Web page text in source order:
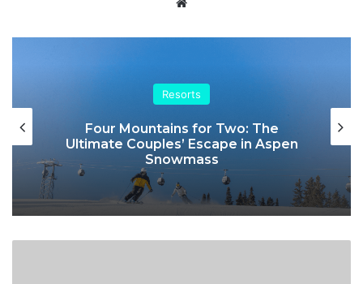
Resorts
Four Mountains for Two: The
Ultimate Couples’ Escape in Aspen
Snowmass